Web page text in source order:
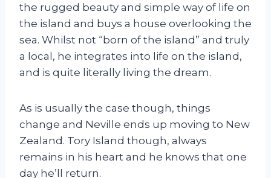
the rugged beauty and simple way of life on
the island and buys a house overlooking the
sea. Whilst not “born of the island” and truly
a local, he integrates into life on the island,
and is quite literally living the dream.
As is usually the case though, things
change and Neville ends up moving to New
Zealand. Tory Island though, always
remains in his heart and he knows that one
day he’ll return.